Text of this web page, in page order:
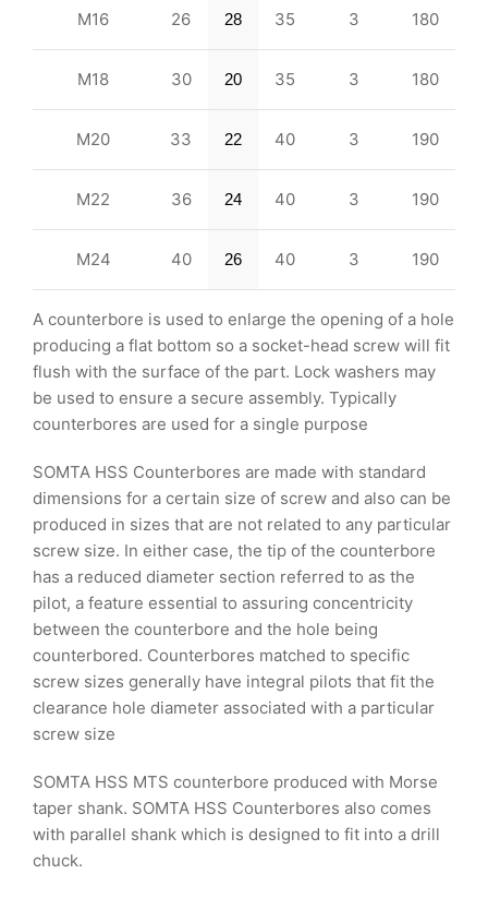
M16 26 28 35 3 180
M18 30 20 35 3 180
M20 33 22 40 3 190
M22 36 24 40 3 190
M24 40 26 40 3 190
A counterbore is used to enlarge the opening of a hole
producing a flat bottom so a socket-head screw will fit
flush with the surface of the part. Lock washers may
be used to ensure a secure assembly. Typically
counterbores are used for a single purpose
SOMTA HSS Counterbores are made with standard
dimensions for a certain size of screw and also can be
produced in sizes that are not related to any particular
screw size. In either case, the tip of the counterbore
has a reduced diameter section referred to as the
pilot, a feature essential to assuring concentricity
between the counterbore and the hole being
counterbored. Counterbores matched to specific
screw sizes generally have integral pilots that fit the
clearance hole diameter associated with a particular
screw size
SOMTA HSS MTS counterbore produced with Morse
taper shank. SOMTA HSS Counterbores also comes
with parallel shank which is designed to fit into a drill
chuck.